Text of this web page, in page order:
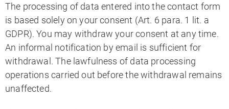
The processing of data entered into the contact form
is based solely on your consent (Art. 6 para. 1 lit. a
GDPR). You may withdraw your consent at any time.
An informal notification by email is sufficient for
withdrawal. The lawfulness of data processing
operations carried out before the withdrawal remains
unaffected.